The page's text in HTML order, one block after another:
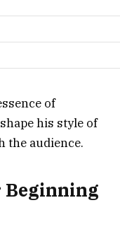
of
his style of
the audience.
Beginning